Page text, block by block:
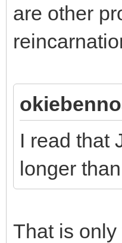
are other
I read that
longer
That is